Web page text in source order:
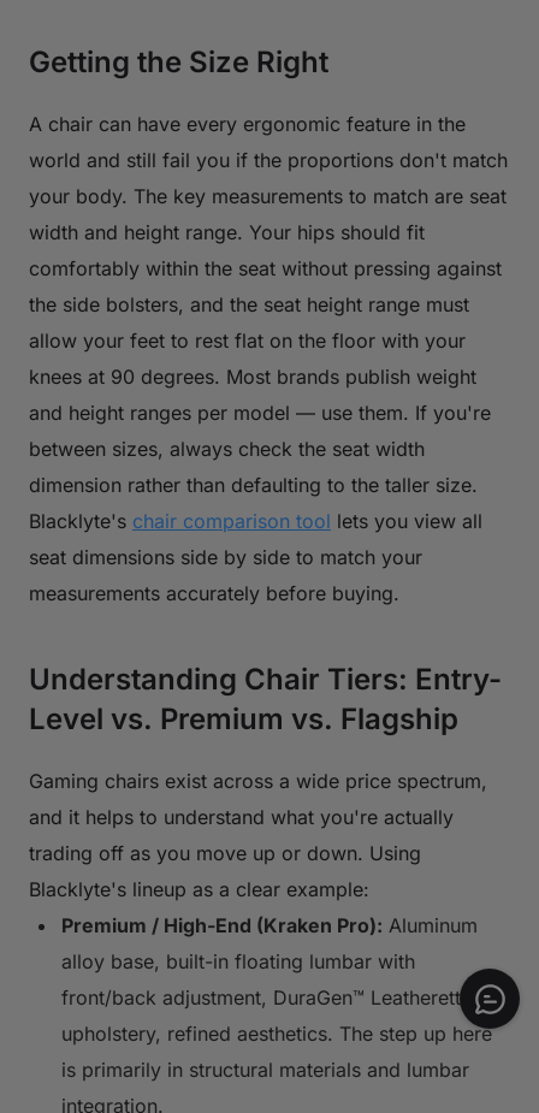
Getting the Size Right
A chair can have every ergonomic feature in the
world and still fail you if the proportions don't match
your body. The key measurements to match are seat
width and height range. Your hips should fit
comfortably within the seat without pressing against
the side bolsters, and the seat height range must
allow your feet to rest flat on the floor with your
knees at 90 degrees. Most brands publish weight
and height ranges per model — use them. If you're
between sizes, always check the seat width
dimension rather than defaulting to the taller size.
Blacklyte's chair comparison tool lets you view all
seat dimensions side by side to match your
measurements accurately before buying.
Understanding Chair Tiers: Entry-
Level vs. Premium vs. Flagship
Gaming chairs exist across a wide price spectrum,
and it helps to understand what you're actually
trading off as you move up or down. Using
Blacklyte's lineup as a clear example:
Premium / High-End (Kraken Pro): Aluminum
alloy base, built-in floating lumbar with
front/back adjustment, DuraGen™ Leatherette
upholstery, refined aesthetics. The step up here
is primarily in structural materials and lumbar
integration.